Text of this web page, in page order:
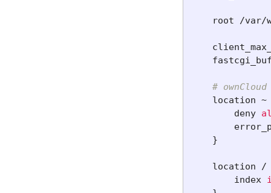
root /var/
#
location ~
deny
}
location
/
index